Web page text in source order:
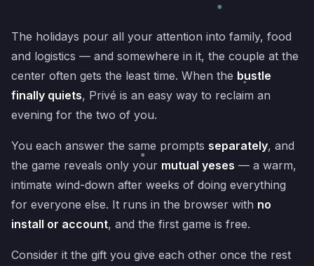
The holidays pour all your attention into family, food
and logistics — and somewhere in it, the couple at the
center often gets the least time. When the bustle
finally quiets, Privé is an easy way to reclaim an
evening for the two of you.
You each answer the same prompts separately, and
the game reveals only your mutual yeses — a warm,
intimate wind-down after weeks of doing everything
for everyone else. It runs in the browser with no
install or account, and the first game is free.
Consider it the gift you give each other once the rest